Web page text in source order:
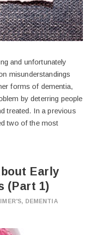
and unfortunately
misunderstandings
forms of dementia,
by deterring people
treated. In a previous
two of the most
Early
(Part 1)
, DEMENTIA